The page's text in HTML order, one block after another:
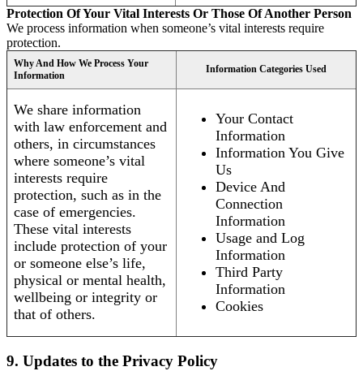
Protection Of Your Vital Interests Or Those Of Another Person
We process information when someone’s vital interests require
protection.
Why And How We Process Your
Information
Information Categories Used
We share information
with law enforcement and
others, in circumstances
where someone’s vital
interests require
protection, such as in the
case of emergencies.
These vital interests
include protection of your
or someone else’s life,
physical or mental health,
wellbeing or integrity or
that of others.
Your Contact
Information
Information You Give
Us
Device And
Connection
Information
Usage and Log
Information
Third Party
Information
Cookies
9. Updates to the Privacy Policy